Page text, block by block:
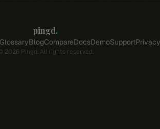
pingd.
BlogCompareDocsDemoSupportPrivacy
2026 Pingd. All rights reserved.